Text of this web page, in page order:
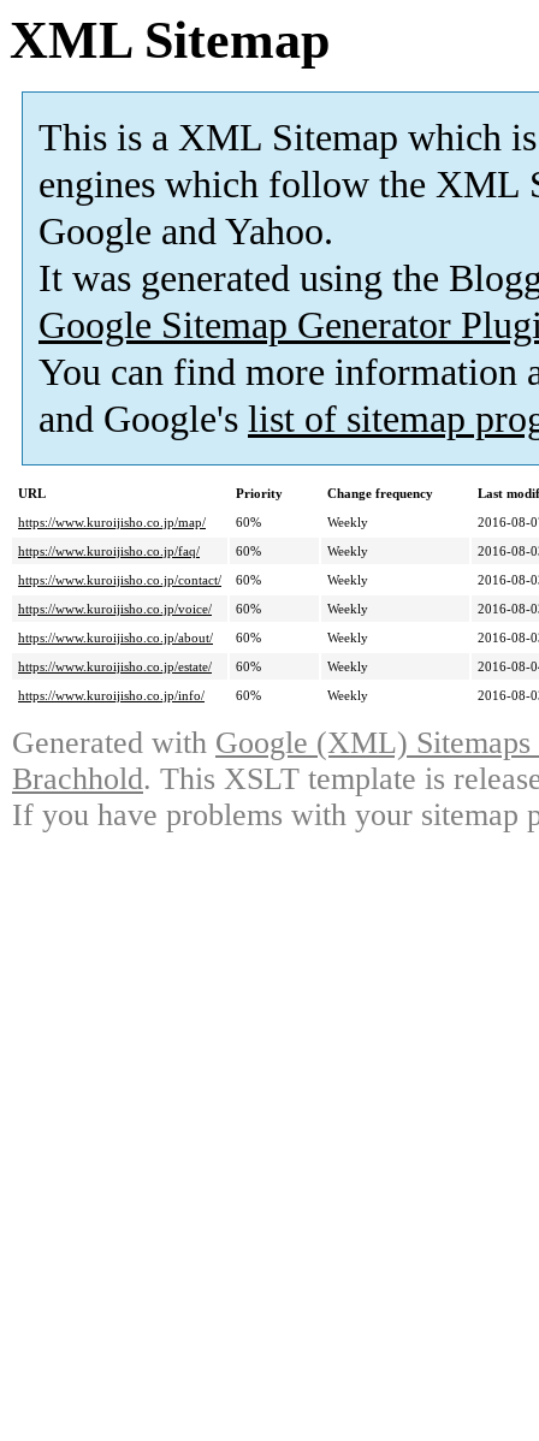
XML Sitemap
This is a XML Sitemap which is
engines which follow the XML
Google and Yahoo.
It was generated using the
Google Sitemap Generator
You can find more information
and Google's list of sitemap
URL Priority Change frequency
Last
https://www.kuroijisho.co.jp/map/
60% Weekly
2016-08-
https://www.kuroijisho.co.jp/faq/
60% Weekly
2016-08-
https://www.kuroijisho.co.jp/contact/
60% Weekly
2016-08-
https://www.kuroijisho.co.jp/voice/
60% Weekly
2016-08-
https://www.kuroijisho.co.jp/about/
60% Weekly
2016-08-
https://www.kuroijisho.co.jp/estate/
60% Weekly
2016-08-
https://www.kuroijisho.co.jp/info/
60% Weekly 2016-08-
Generated with Google (XML)
Brachhold. This XSLT template is
If you have problems with your sitemap